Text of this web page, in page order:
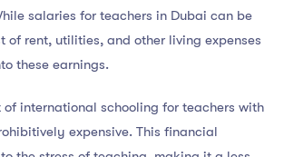
salaries for teachers in Dubai can be
of rent, utilities, and other living expenses
these earnings.
of international schooling for teachers with
expensive. This financial